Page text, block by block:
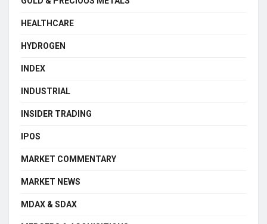
HEALTHCARE
HYDROGEN
INDEX
INDUSTRIAL
INSIDER TRADING
IPOS
MARKET COMMENTARY
MARKET NEWS
MDAX & SDAX